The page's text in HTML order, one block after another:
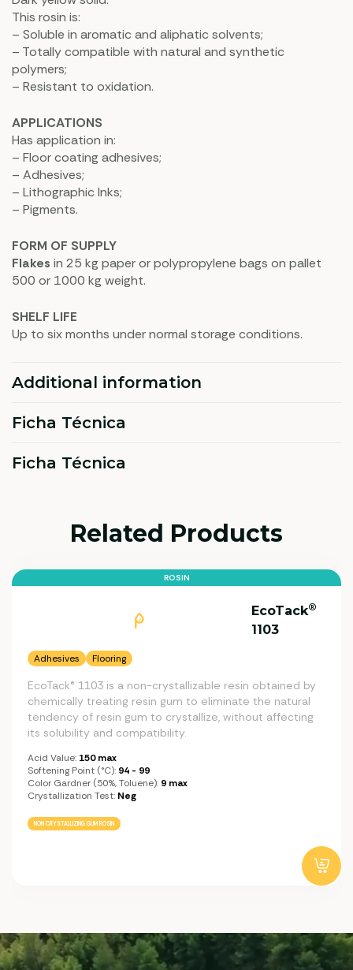
This rosin is:
– Soluble in aromatic and aliphatic solvents;
– Totally compatible with natural and synthetic
polymers;
– Resistant to oxidation.
APPLICATIONS
Has application in:
– Floor coating adhesives;
– Adhesives;
– Lithographic Inks;
– Pigments.
FORM OF SUPPLY
Flakes in 25 kg paper or polypropylene bags on pallet
500 or 1000 kg weight.
SHELF LIFE
Up to six months under normal storage conditions.
Additional information
Ficha Técnica
Ficha Técnica
Related Products
ROSIN
EcoTack®
1103
Adhesives Flooring
EcoTack® 1103 is a non-crystallizable resin obtained by
chemically treating resin gum to eliminate the natural
tendency of resin gum to crystallize, without affecting
its solubility and compatibility.
Acid Value: 150 max
Softening Point (°C): 94 - 99
Color Gardner (50%, Toluene): 9 max
Crystallization Test: Neg
NON CRYSTALLIZING GUM ROSIN